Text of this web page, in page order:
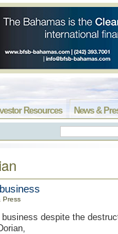
News &
Resources
Press
despite the